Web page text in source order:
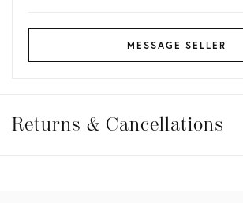
MESSAGE SELLER
&
Returns & Cancellations